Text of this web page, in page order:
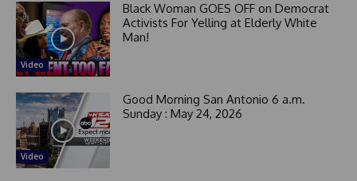
Video
Black Woman GOES OFF on Democrat
Activists For Yelling at Elderly White
Man!
Video
Good Morning San Antonio 6 a.m.
Sunday : May 24, 2026